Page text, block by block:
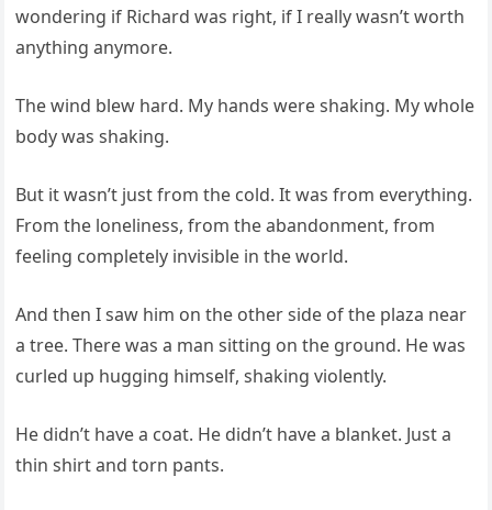
wondering if Richard was right, if I really wasn’t worth
anything anymore.
The wind blew hard. My hands were shaking. My whole
body was shaking.
But it wasn’t just from the cold. It was from everything.
From the loneliness, from the abandonment, from
feeling completely invisible in the world.
And then I saw him on the other side of the plaza near
a tree. There was a man sitting on the ground. He was
curled up hugging himself, shaking violently.
He didn’t have a coat. He didn’t have a blanket. Just a
thin shirt and torn pants.